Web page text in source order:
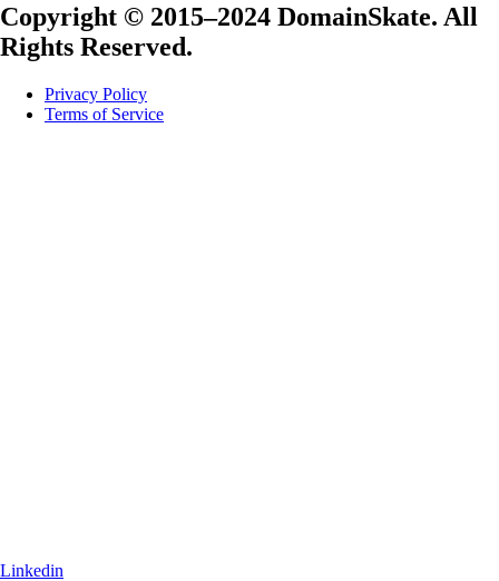
Copyright © 2015–2024 DomainSkate. All
Rights Reserved.
Privacy Policy
Terms of Service
Linkedin